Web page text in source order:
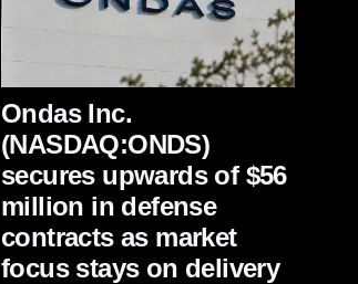
Ondas Inc.
(NASDAQ:ONDS)
secures upwards of $56
million in defense
contracts as market
focus stays on delivery